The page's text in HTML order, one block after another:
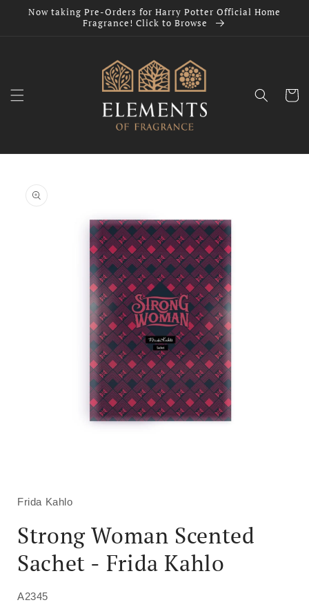
Skip to
Now taking Pre-Orders for Harry Potter Official Home
Fragrance! Click to Browse
Cart
information
in
Frida Kahlo
Strong Woman Scented
Sachet - Frida Kahlo
A2345